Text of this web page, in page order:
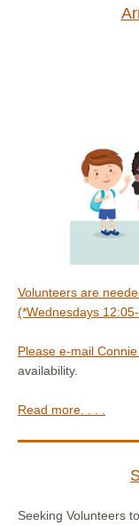
Volunteers are
(*Wednesdays
Please e-mail
availability.
Read more. . . .
Seeking Volunteers